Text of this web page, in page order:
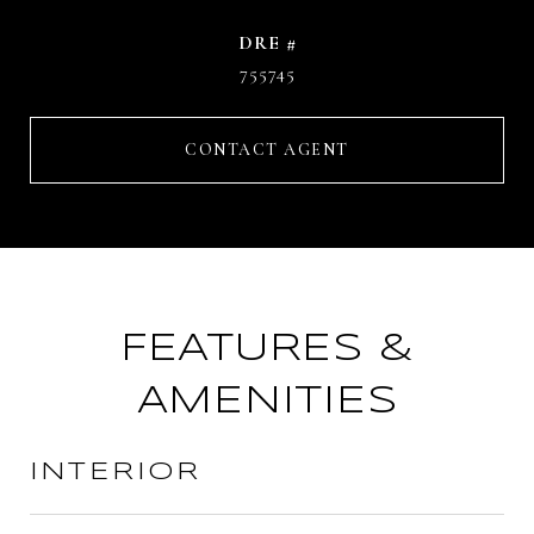
DRE #
755745
CONTACT AGENT
FEATURES &
AMENITIES
INTERIOR